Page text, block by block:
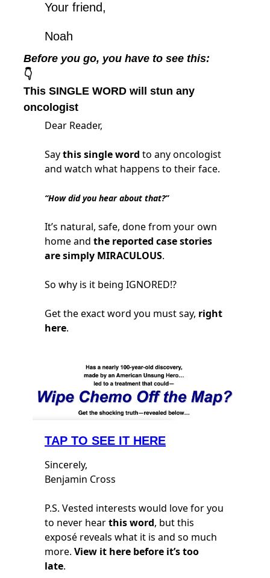
Your friend,
Noah
Before you go, you have to see this:
👇
This SINGLE WORD will stun any
oncologist
Dear Reader,
Saythis single word to any oncologist
and watch what happens to their face.
“How did you hear about that?”
It’s natural, safe, done from your own
home and the reported case stories
are simply MIRACULOUS.
So why is it being IGNORED!?
Get the exact word you must say, right
here.
TAP TO SEE IT HERE
Sincerely,
Benjamin Cross
P.S. Vested interests would love for you
to never hearthis word, but this
exposé reveals what it is and so much
more. View it here before it’s too
late.